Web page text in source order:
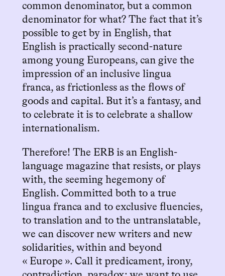
common denominator, but a common
denominator for what? The fact that it’s
possible to get by in English, that
English is practically second-nature
among young Europeans, can give the
impression of an inclusive lingua
franca, as frictionless as the flows of
goods and capital. But it’s a fantasy, and
to celebrate it is to celebrate a shallow
internationalism.
Therefore! The ERB is an English-
language magazine that resists, or plays
with, the seeming hegemony of
English. Committed both to a true
lingua franca and to exclusive fluencies,
to translation and to the untranslatable,
we can discover new writers and new
solidarities, within and beyond
« Europe ». Call it predicament, irony,